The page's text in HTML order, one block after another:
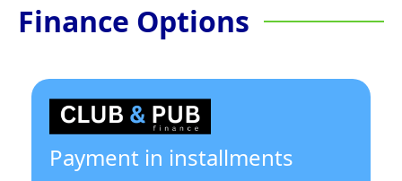
Electric
Chargrill
quantity
Finance Options
Payment in installments